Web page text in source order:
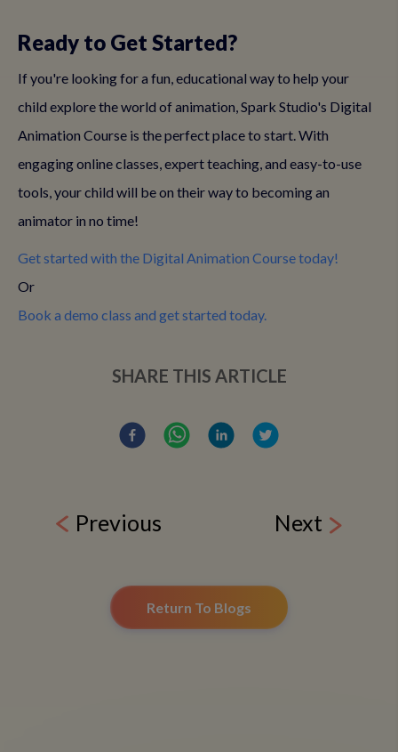
Ready to Get Started?
If you're looking for a fun, educational way to help your
child explore the world of animation, Spark Studio's Digital
Animation Course is the perfect place to start. With
engaging online classes, expert teaching, and easy-to-use
tools, your child will be on their way to becoming an
animator in no time!
Get started with the Digital Animation Course today!
Book a demo class and get started today.
SHARE THIS ARTICLE
Previous Next
Return To Blogs